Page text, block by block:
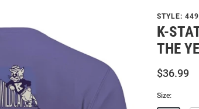
STYLE:
K-
THE
$36.99
Size: